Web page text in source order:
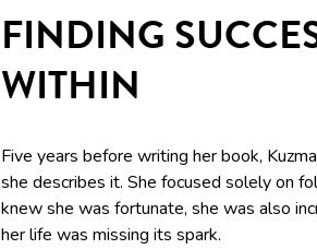
FINDING
WITHIN
Five years before writing her book,
she describes it. She focused solely on
knew she was fortunate, she was also
her life was missing its spark.